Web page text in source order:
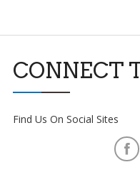
CONNECT
Find Us On Social Sites